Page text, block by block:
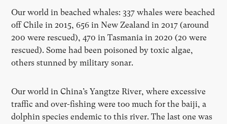
Our world in beached whales: 337 whales were beached
off Chile in 2015, 656 in New Zealand in 2017 (around
200 were rescued), 470 in Tasmania in 2020 (20 were
rescued). Some had been poisoned by toxic algae,
others stunned by military sonar.
Our world in China’s Yangtze River, where excessive
traffic and over-fishing were too much for the baiji, a
dolphin species endemic to this river. The last one was